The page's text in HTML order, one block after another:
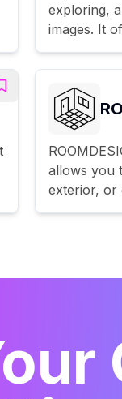
exploring,
images. It
allows you
exterior, or